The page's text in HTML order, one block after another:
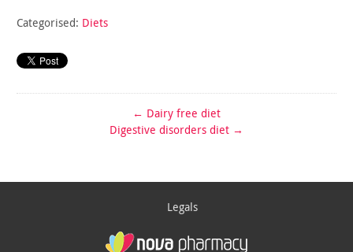
Categorised: Diets
← Dairy free diet
Digestive disorders diet →
Legals